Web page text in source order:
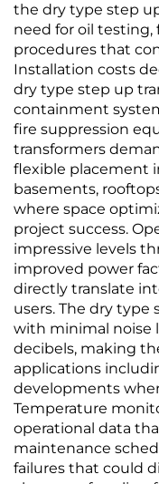
the dry type step
need for oil
procedures that
Installation costs
dry type step up
containment
fire suppression
transformers
flexible placement
basements,
where space
project success.
impressive levels
improved power
directly translate
users. The dry type
with minimal noise
decibels, making
applications
developments
Temperature
operational data
maintenance
failures that could